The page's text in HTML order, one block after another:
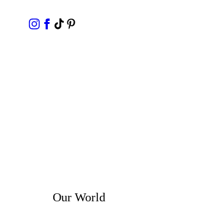
Our World